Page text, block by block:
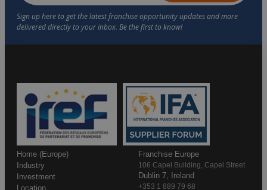
Home (Europe)
Industry
Investment
Location
Franchise Europe
106 Capel Building, Capel Street
Dublin 7, Ireland
+353 1 889 79 68